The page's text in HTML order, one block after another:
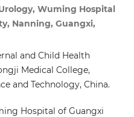
Wuming Hospital
Nanning, Guangxi,
and Child Health
Medical College,
and Technology, China.
Hospital of Guangxi